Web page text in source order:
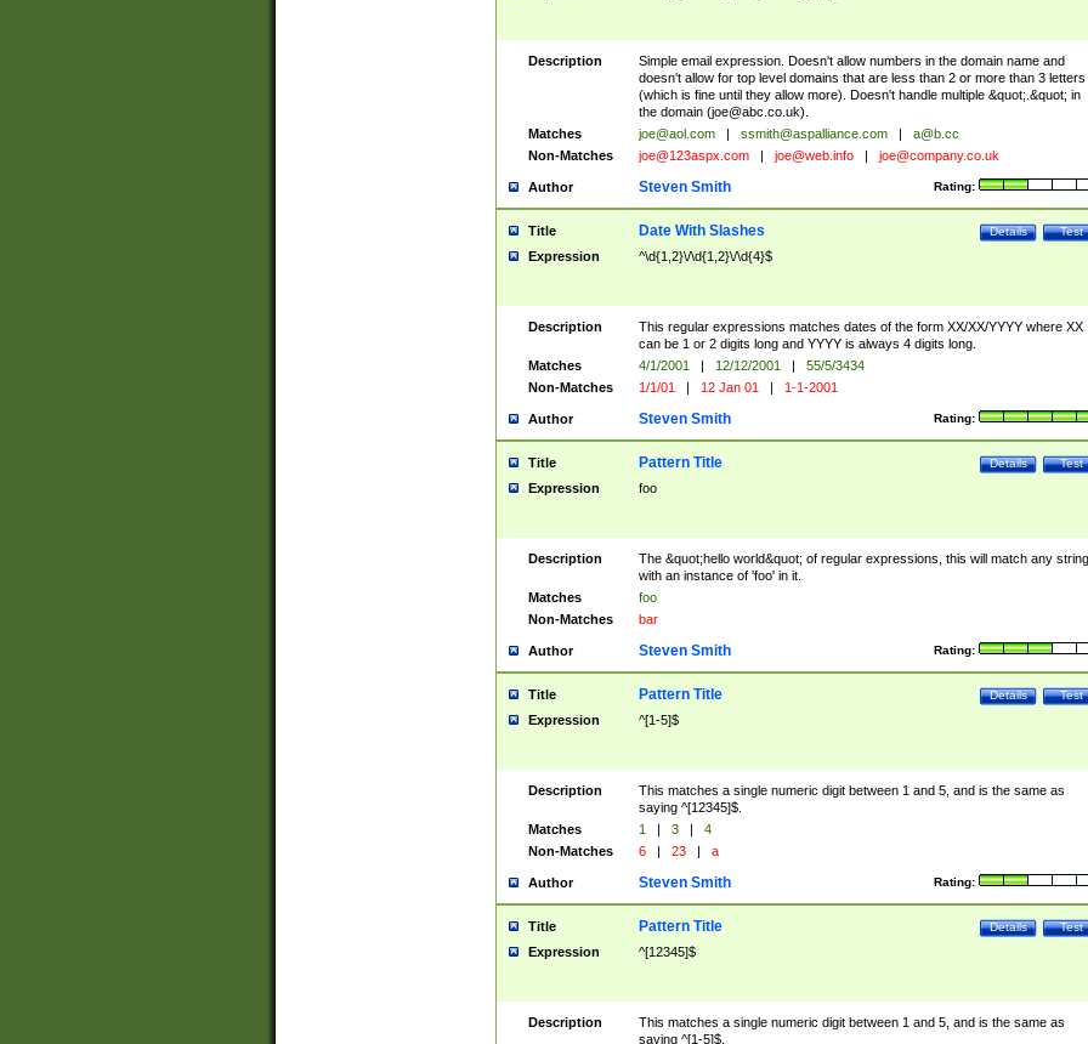
Description
Simple email expression. Doesn't allow numbers in the domain name and
doesn't allow for top level domains that are less than 2 or more than 3 letters
(which is fine until they allow more). Doesn't handle multiple &quot;.&quot; in
the domain (joe@abc.co.uk).
Matches
joe@aol.com | ssmith@aspalliance.com |
a@b.cc
Non-Matches
joe@123aspx.com | joe@web.info | joe@company.co.uk
Author Rating:
Steven Smith
Title Test
Details
Date With Slashes
Expression ^\d{1,2}\/\d{1,2}\/\d{4}$
Description
This regular expressions matches dates of the form XX/XX/YYYY where XX
can be 1 or 2 digits long and YYYY is always 4 digits long.
Matches
4/1/2001 | 12/12/2001 |
55/5/3434
Non-Matches
1/1/01 | 12 Jan 01 | 1-1-2001
Author Rating:
Steven Smith
Title Test
Details
Pattern Title
Expression foo
Description
The &quot;hello world&quot; of regular expressions, this will match any string
with an instance of 'foo' in it.
Matches
foo
Non-Matches
bar
Author Rating:
Steven Smith
Title Test
Details
Pattern Title
Expression ^[1-5]$
Description
This matches a single numeric digit between 1 and 5, and is the same as
saying ^[12345]$.
Matches
1 | 3 |
4
Non-Matches
6 | 23 | a
Author Rating:
Steven Smith
Title Test
Details
Pattern Title
Expression ^[12345]$
Description
This matches a single numeric digit between 1 and 5, and is the same as
saying ^[1-5]$.